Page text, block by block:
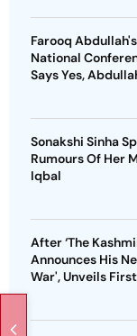
Farooq
National
Says Yes,
Sonakshi Sinha
Rumours Of Her
Iqbal
After ‘The
Announces His
War', Unveils